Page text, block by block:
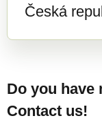
Česká
Do you have
Contact us!